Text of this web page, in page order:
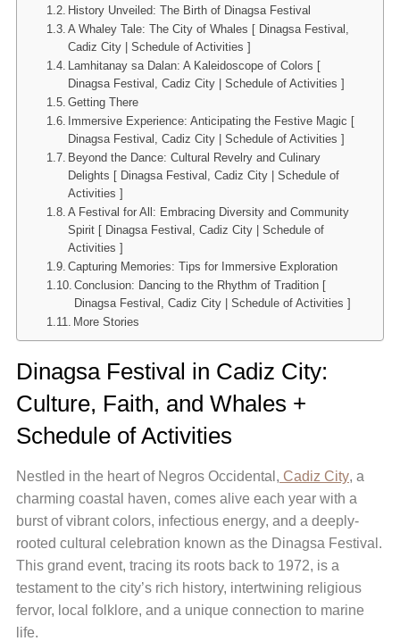
History Unveiled: The Birth of Dinagsa Festival
A Whaley Tale: The City of Whales [ Dinagsa Festival,
Cadiz City | Schedule of Activities ]
Lamhitanay sa Dalan: A Kaleidoscope of Colors [
Dinagsa Festival, Cadiz City | Schedule of Activities ]
Getting There
Immersive Experience: Anticipating the Festive Magic [
Dinagsa Festival, Cadiz City | Schedule of Activities ]
Beyond the Dance: Cultural Revelry and Culinary
Delights [ Dinagsa Festival, Cadiz City | Schedule of
Activities ]
A Festival for All: Embracing Diversity and Community
Spirit [ Dinagsa Festival, Cadiz City | Schedule of
Activities ]
Capturing Memories: Tips for Immersive Exploration
Conclusion: Dancing to the Rhythm of Tradition [
Dinagsa Festival, Cadiz City | Schedule of Activities ]
More Stories
Dinagsa Festival in Cadiz City:
Culture, Faith, and Whales +
Schedule of Activities
Nestled in the heart of Negros Occidental, Cadiz City, a
charming coastal haven, comes alive each year with a
burst of vibrant colors, infectious energy, and a deeply-
rooted cultural celebration known as the Dinagsa Festival.
This grand event, tracing its roots back to 1972, is a
testament to the city’s rich history, intertwining religious
fervor, local folklore, and a unique connection to marine
life.